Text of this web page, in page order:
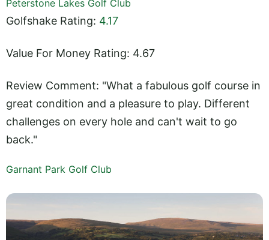
Peterstone Lakes Golf Club
Golfshake Rating: 4.17
Value For Money Rating: 4.67
Review Comment: "What a fabulous golf course in
great condition and a pleasure to play. Different
challenges on every hole and can't wait to go
back."
Garnant Park Golf Club